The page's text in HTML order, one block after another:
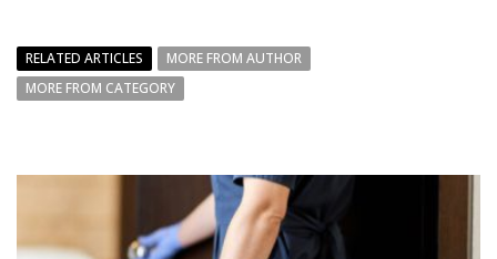
RELATED ARTICLES
MORE FROM AUTHOR
MORE FROM CATEGORY